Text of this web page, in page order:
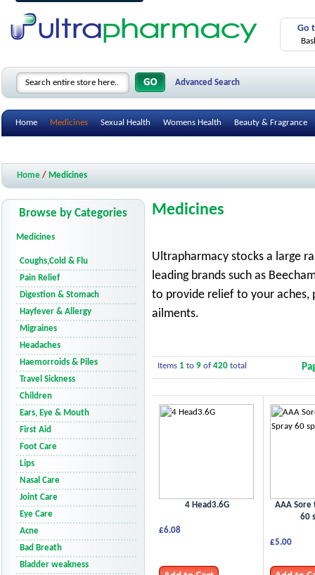
Go
Advanced Search
Home Medicines Sexual Health Womens Health Beauty & Fragrance
Home / Medicines
Medicines
Ultrapharmacy stocks a large
leading brands such as
to provide relief to your aches,
ailments.
Items 1to 9of 420total
4 Head3.6G
£6.08
AAA Sore
60
£5.00
Browse by Categories
Medicines
Coughs,Cold & Flu
Pain Relief
Digestion & Stomach
Hayfever & Allergy
Migraines
Headaches
Haemorroids & Piles
Travel Sickness
Children
Ears, Eye & Mouth
First Aid
Foot Care
Lips
Nasal Care
Joint Care
Eye Care
Acne
Bad Breath
Bladder weakness